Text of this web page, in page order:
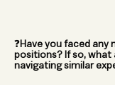
❓Have you faced any
positions? If so, what
navigating similar